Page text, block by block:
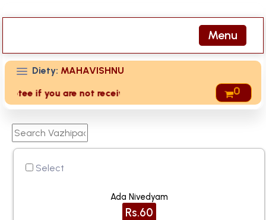
Menu
Diety: MAHAVISHNU
if you are not received receipts of your offering then
0
Select
Ada Nivedyam
Rs.60